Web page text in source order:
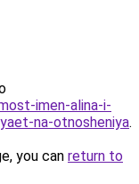
imen-alina-i-
na-otnosheniya.
you can return to